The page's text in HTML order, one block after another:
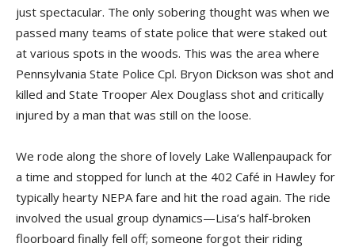
just spectacular. The only sobering thought was when we
passed many teams of state police that were staked out
at various spots in the woods. This was the area where
Pennsylvania State Police Cpl. Bryon Dickson was shot and
killed and State Trooper Alex Douglass shot and critically
injured by a man that was still on the loose.
We rode along the shore of lovely Lake Wallenpaupack for
a time and stopped for lunch at the 402 Café in Hawley for
typically hearty NEPA fare and hit the road again. The ride
involved the usual group dynamics—Lisa’s half-broken
floorboard finally fell off; someone forgot their riding